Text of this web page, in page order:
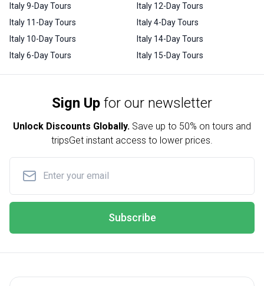
Italy 9-Day Tours
Italy 11-Day Tours
Italy 10-Day Tours
Italy 6-Day Tours
Italy 12-Day Tours
Italy 4-Day Tours
Italy 14-Day Tours
Italy 15-Day Tours
Sign Up for our newsletter
Unlock Discounts Globally. Save up to 50% on tours and
tripsGet instant access to lower prices.
Subscribe